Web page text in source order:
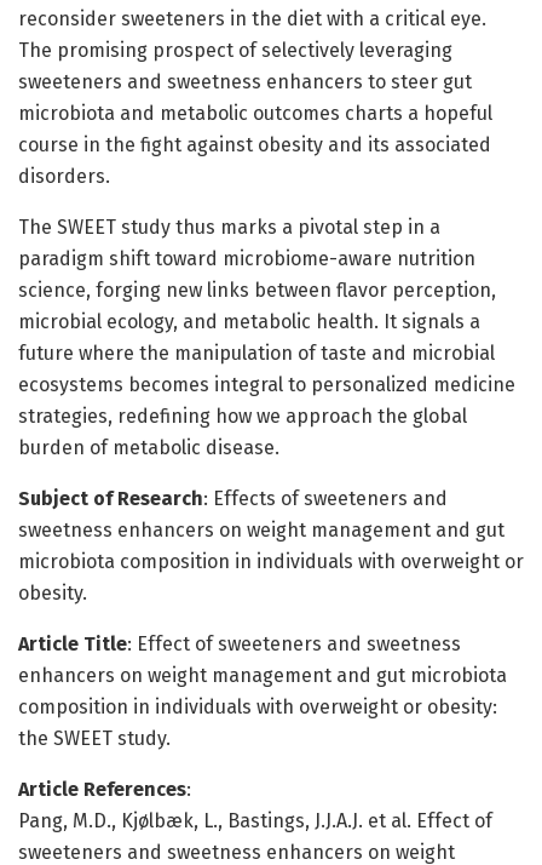
reconsider sweeteners in the diet with a critical eye.
The promising prospect of selectively leveraging
sweeteners and sweetness enhancers to steer gut
microbiota and metabolic outcomes charts a hopeful
course in the fight against obesity and its associated
disorders.
The SWEET study thus marks a pivotal step in a
paradigm shift toward microbiome-aware nutrition
science, forging new links between flavor perception,
microbial ecology, and metabolic health. It signals a
future where the manipulation of taste and microbial
ecosystems becomes integral to personalized medicine
strategies, redefining how we approach the global
burden of metabolic disease.
Subject of Research: Effects of sweeteners and
sweetness enhancers on weight management and gut
microbiota composition in individuals with overweight or
obesity.
Article Title: Effect of sweeteners and sweetness
enhancers on weight management and gut microbiota
composition in individuals with overweight or obesity:
the SWEET study.
Article References:
Pang, M.D., Kjølbæk, L., Bastings, J.J.A.J. et al. Effect of
sweeteners and sweetness enhancers on weight